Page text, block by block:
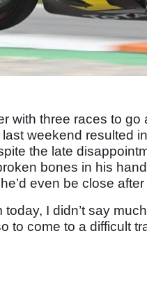
with three races to go
weekend resulted
the late
bones in his
even be close
today, I didn’t say
to come to a difficult